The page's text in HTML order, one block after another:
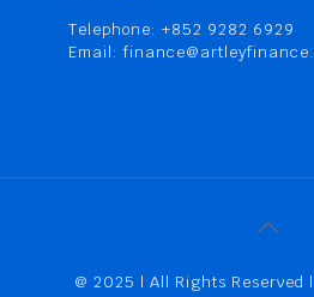
Telephone: +852 9282 6929
Email:
@ 2025 | All Rights Reserved